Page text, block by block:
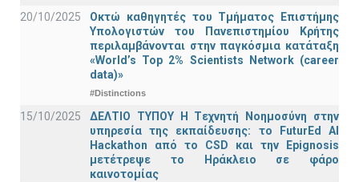
20/10/2025
Οκτώ καθηγητές του Τμήματος Επιστήμης
Υπολογιστών του Πανεπιστημίου Κρήτης
περιλαμβάνονται στην παγκόσμια κατάταξη
«World’s Top 2% Scientists Network (career
data)»
#Distinctions
15/10/2025
ΔΕΛΤΙΟ ΤΥΠΟΥ H Tεχνητή Νοημοσύνη στην
υπηρεσία της εκπαίδευσης: το FuturEd AI
Hackathon από το CSD και την Epignosis
μετέτρεψε το Ηράκλειο σε φάρο
καινοτομίας